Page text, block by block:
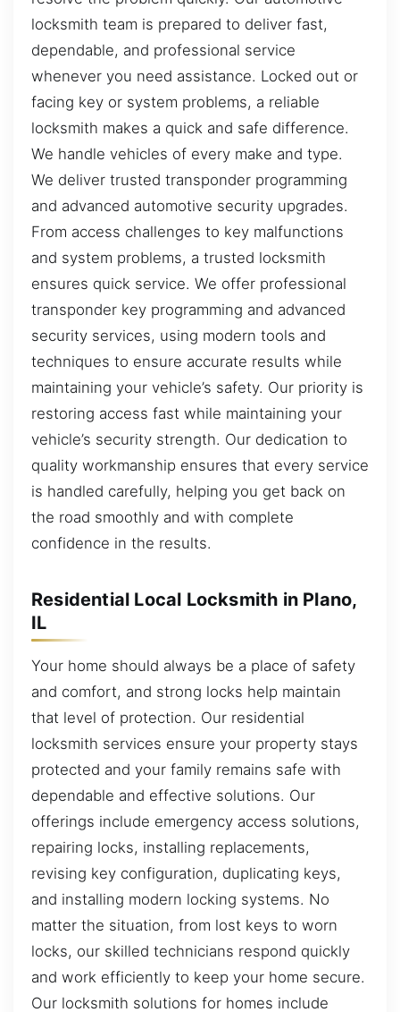
locksmith team is prepared to deliver fast,
dependable, and professional service
whenever you need assistance. Locked out or
facing key or system problems, a reliable
locksmith makes a quick and safe difference.
We handle vehicles of every make and type.
We deliver trusted transponder programming
and advanced automotive security upgrades.
From access challenges to key malfunctions
and system problems, a trusted locksmith
ensures quick service. We offer professional
transponder key programming and advanced
security services, using modern tools and
techniques to ensure accurate results while
maintaining your vehicle’s safety. Our priority is
restoring access fast while maintaining your
vehicle’s security strength. Our dedication to
quality workmanship ensures that every service
is handled carefully, helping you get back on
the road smoothly and with complete
confidence in the results.
Residential Local Locksmith in Plano,
IL
Your home should always be a place of safety
and comfort, and strong locks help maintain
that level of protection. Our residential
locksmith services ensure your property stays
protected and your family remains safe with
dependable and effective solutions. Our
offerings include emergency access solutions,
repairing locks, installing replacements,
revising key configuration, duplicating keys,
and installing modern locking systems. No
matter the situation, from lost keys to worn
locks, our skilled technicians respond quickly
and work efficiently to keep your home secure.
Our locksmith solutions for homes include